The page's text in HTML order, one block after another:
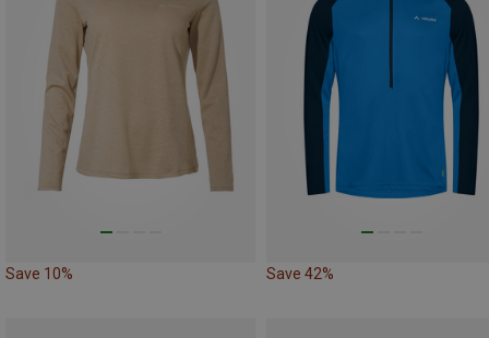
Save 10% Save 42%